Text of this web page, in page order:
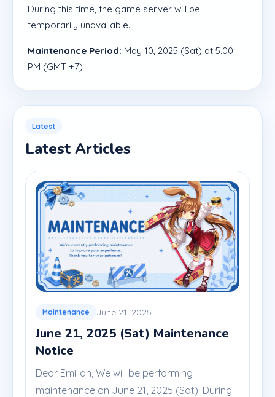
During this time, the game server will be
temporarily unavailable.
Maintenance Period: May 10, 2025 (Sat) at 5.00
PM (GMT +7)
Latest
Latest Articles
Maintenance June 21, 2025
June 21, 2025 (Sat) Maintenance
Notice
Dear Emilian, We will be performing
maintenance on June 21, 2025 (Sat). During